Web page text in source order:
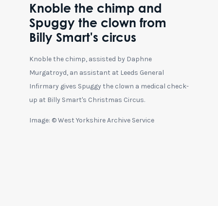
Knoble the chimp and
Spuggy the clown from
Billy Smart's circus
Knoble the chimp, assisted by Daphne
Murgatroyd, an assistant at Leeds General
Infirmary gives Spuggy the clown a medical check-
up at Billy Smart's Christmas Circus.
Image: © West Yorkshire Archive Service